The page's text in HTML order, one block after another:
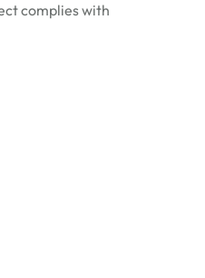
complies with